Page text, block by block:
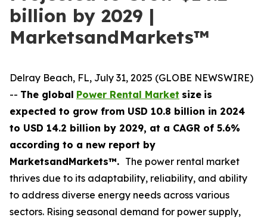
billion by 2029 |
MarketsandMarkets™
Delray Beach, FL, July 31, 2025 (GLOBE NEWSWIRE)
-- The global Power Rental Market size is
expected to grow from USD 10.8 billion in 2024
to USD 14.2 billion by 2029, at a CAGR of 5.6%
according to a new report by
MarketsandMarkets™. The power rental market
thrives due to its adaptability, reliability, and ability
to address diverse energy needs across various
sectors. Rising seasonal demand for power supply,